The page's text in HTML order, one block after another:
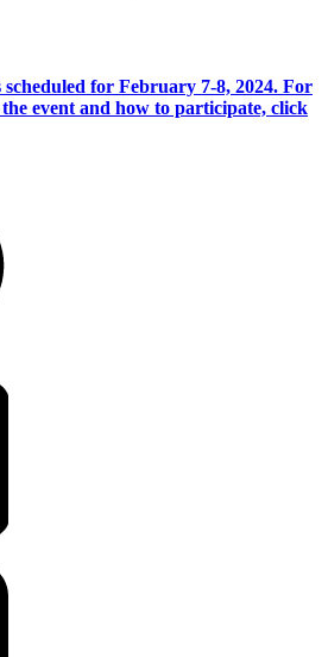
scheduled for February 7-8, 2024. For
event and how to participate, click